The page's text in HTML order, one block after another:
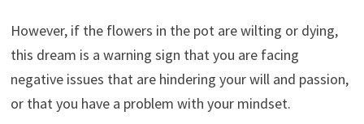
However, if the flowers in the pot are wilting or dying,
this dream is a warning sign that you are facing
negative issues that are hindering your will and passion,
or that you have a problem with your mindset.